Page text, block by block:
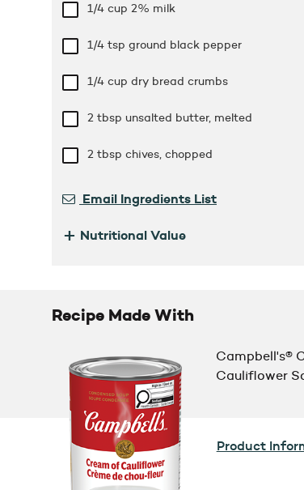
1/4 cup 2% milk
1/4 tsp ground black pepper
1/4 cup dry bread crumbs
2 tbsp unsalted butter, melted
2 tbsp chives, chopped
Email Ingredients List
+ Nutritional Value
Recipe Made With
Campbell's®
Cauliflower
Product